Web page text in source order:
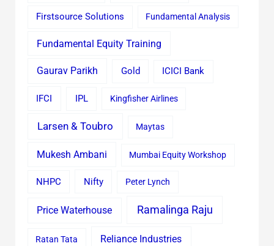
Firstsource Solutions Fundamental Analysis
Fundamental Equity Training
Gaurav Parikh Gold ICICI Bank
IFCI IPL Kingfisher Airlines
Larsen & Toubro Maytas
Mukesh Ambani Mumbai Equity Workshop
NHPC Nifty Peter Lynch
Price Waterhouse Ramalinga Raju
Ratan Tata Reliance Industries